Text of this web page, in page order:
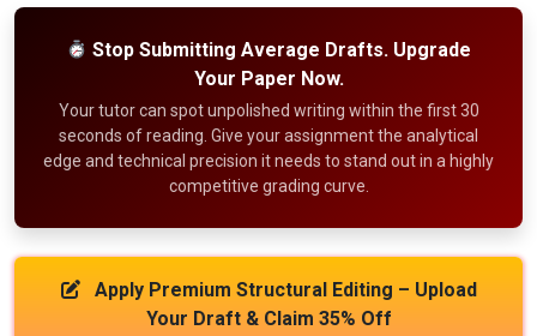
Stop Submitting Average Drafts. Upgrade
Your Paper Now.
Your tutor can spot unpolished writing within the first 30
seconds of reading. Give your assignment the analytical
edge and technical precision it needs to stand out in a highly
competitive grading curve.
Apply Premium Structural Editing – Upload
Your Draft & Claim 35% Off